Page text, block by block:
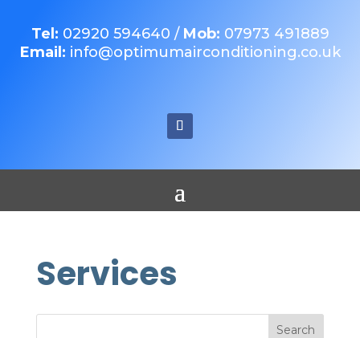
Tel: 02920 594640 / Mob: 07973 491889
Email: info@optimumairconditioning.co.uk
Services
Search